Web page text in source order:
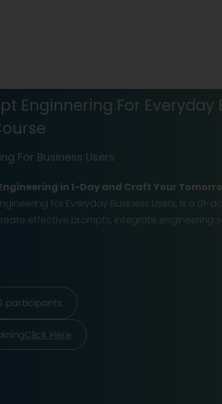
Enginnering For Everyday
For Business Users
in 1-Day and Craft Your
for Everyday Business Users, is a 01-
effective prompts, integrate engineering
participants
Click Here